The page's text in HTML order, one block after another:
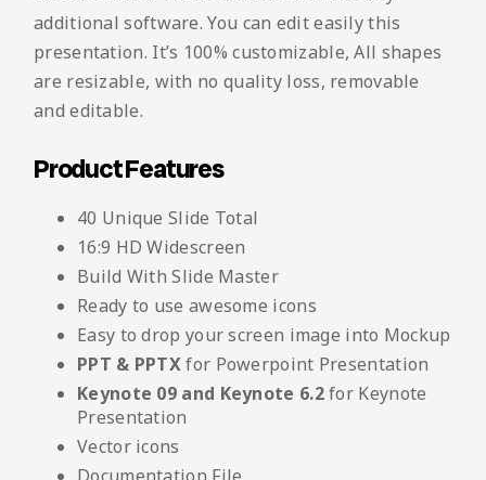
additional software. You can edit easily this
presentation. It’s 100% customizable, All shapes
are resizable, with no quality loss, removable
and editable.
Product Features
40 Unique Slide Total
16:9 HD Widescreen
Build With Slide Master
Ready to use awesome icons
Easy to drop your screen image into Mockup
PPT & PPTXfor Powerpoint Presentation
Keynote 09 and Keynote 6.2for Keynote
Presentation
Vector icons